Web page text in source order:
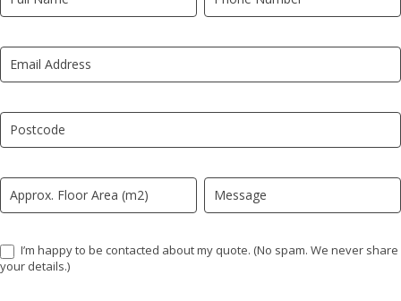
Quote
LP
I’m happy to be contacted about my quote. (No spam. We never share
your details.)
you
human,
leave
field
blank.